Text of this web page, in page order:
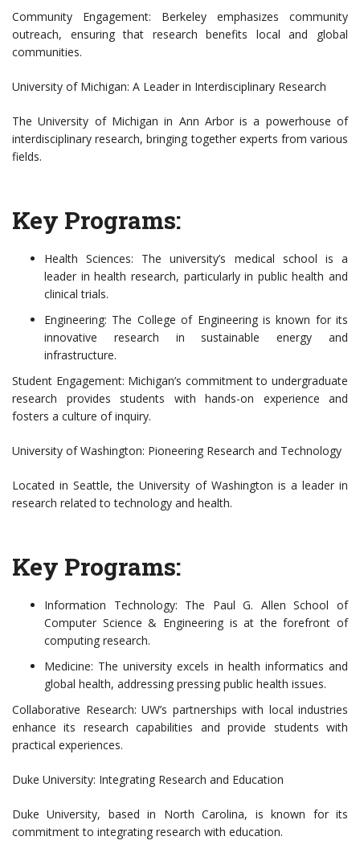
Community Engagement: Berkeley emphasizes community
outreach, ensuring that research benefits local and global
communities.
University of Michigan: A Leader in Interdisciplinary Research
The University of Michigan in Ann Arbor is a powerhouse of
interdisciplinary research, bringing together experts from various
fields.
Key Programs:
Health Sciences: The university’s medical school is a
leader in health research, particularly in public health and
clinical trials.
Engineering: The College of Engineering is known for its
innovative research in sustainable energy and
infrastructure.
Student Engagement: Michigan’s commitment to undergraduate
research provides students with hands-on experience and
fosters a culture of inquiry.
University of Washington: Pioneering Research and Technology
Located in Seattle, the University of Washington is a leader in
research related to technology and health.
Key Programs:
Information Technology: The Paul G. Allen School of
Computer Science & Engineering is at the forefront of
computing research.
Medicine: The university excels in health informatics and
global health, addressing pressing public health issues.
Collaborative Research: UW’s partnerships with local industries
enhance its research capabilities and provide students with
practical experiences.
Duke University: Integrating Research and Education
Duke University, based in North Carolina, is known for its
commitment to integrating research with education.